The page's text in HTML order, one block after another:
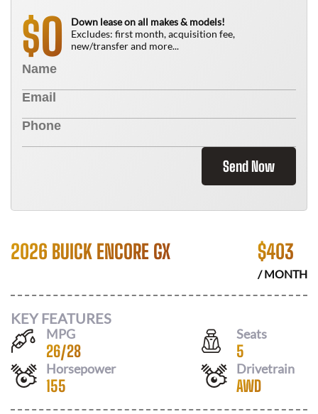
$0
Down lease on all makes & models!
Excludes: first month, acquisition fee,
new/transfer and more...
Send Now
2026 BUICK ENCORE GX $403
/ MONTH
KEY FEATURES
MPG
26/28
Seats
5
Horsepower
155
Drivetrain
AWD